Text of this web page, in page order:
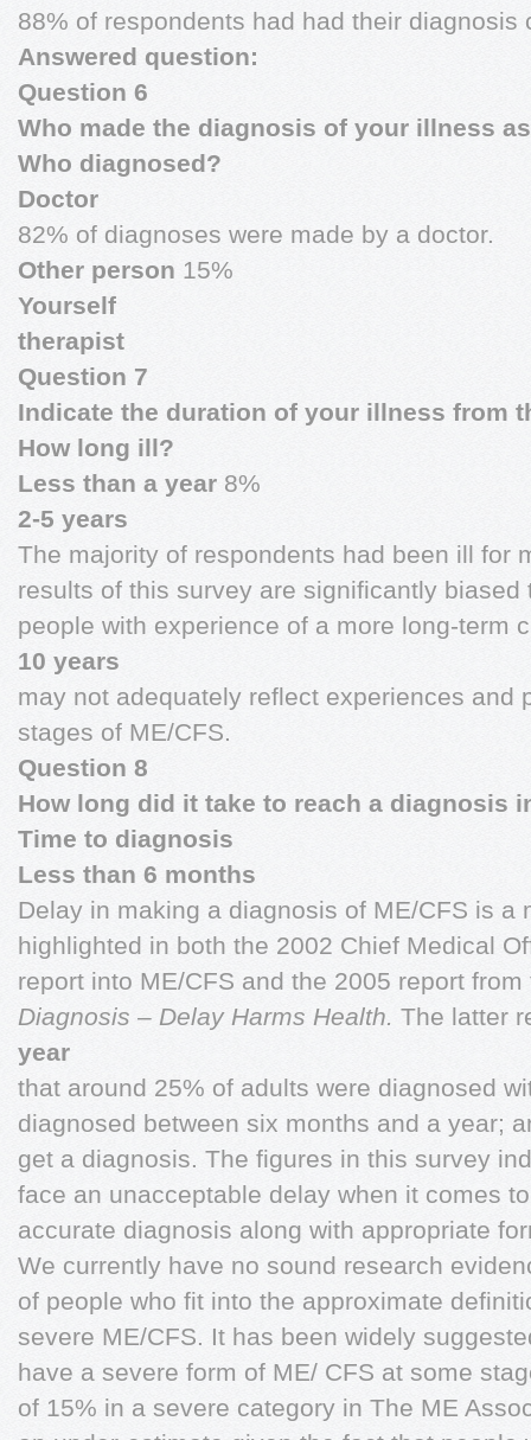
88% of respondents had had their diagnosis
Answered question:
Question 6
Who made the diagnosis of your illness
Who diagnosed?
Doctor
82% of diagnoses were made by a doctor.
Other person 15%
Yourself
therapist
Question 7
Indicate the duration of your illness from
How long ill?
Less than a year 8%
2-5 years
The majority of respondents had been ill for
results of this survey are significantly
people with experience of a more long-term
10 years
may not adequately reflect experiences and
stages of ME/CFS.
Question 8
How long did it take to reach a diagnosis
Time to diagnosis
Less than 6 months
Delay in making a diagnosis of ME/CFS is a
highlighted in both the 2002 Chief Medical
report into ME/CFS and the 2005 report
Diagnosis – Delay Harms Health. The latter
year
that around 25% of adults were diagnosed
diagnosed between six months and a year;
get a diagnosis. The figures in this survey
face an unacceptable delay when it comes
accurate diagnosis along with appropriate
We currently have no sound research
of people who fit into the approximate
severe ME/CFS. It has been widely
have a severe form of ME/ CFS at some
of 15% in a severe category in The ME